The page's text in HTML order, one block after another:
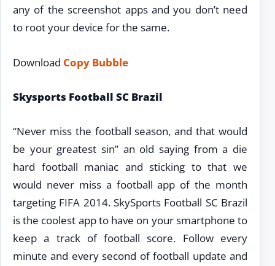
any of the screenshot apps and you don’t need
to root your device for the same.
Download Copy Bubble
Skysports Football SC Brazil
“Never miss the football season, and that would
be your greatest sin” an old saying from a die
hard football maniac and sticking to that we
would never miss a football app of the month
targeting FIFA 2014. SkySports Football SC Brazil
is the coolest app to have on your smartphone to
keep a track of football score. Follow every
minute and every second of football update and